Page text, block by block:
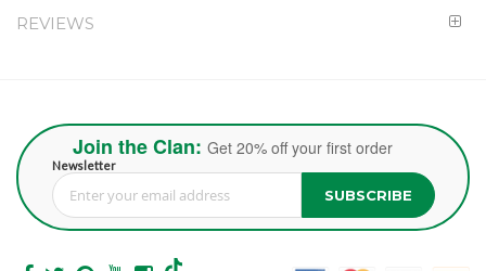
REVIEWS
Join the Clan: Get 20% off your first order
Newsletter
Sign Up for Our Newsletter: SUBSCRIBE